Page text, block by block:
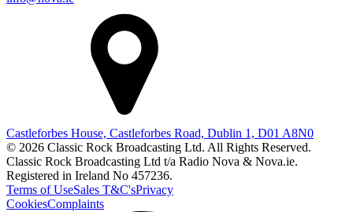
Castleforbes House, Castleforbes Road, Dublin 1, D01 A8N0
© 2026 Classic Rock Broadcasting Ltd. All Rights Reserved.
Classic Rock Broadcasting Ltd t/a Radio Nova & Nova.ie.
Registered in Ireland No 457236.
Terms of UseSales T&C'sPrivacy
CookiesComplaints